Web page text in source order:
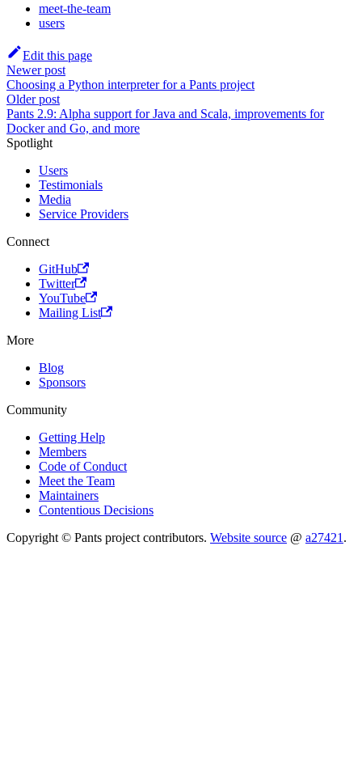
meet-the-team
users
Edit this page
Newer post
Choosing a Python interpreter for a Pants project
Older post
Pants 2.9: Alpha support for Java and Scala, improvements for
Docker and Go, and more
Spotlight
Users
Testimonials
Media
Service Providers
Connect
GitHub
Twitter
YouTube
Mailing List
More
Blog
Sponsors
Community
Getting Help
Members
Code of Conduct
Meet the Team
Maintainers
Contentious Decisions
Copyright © Pants project contributors. Website source @ a27421 .